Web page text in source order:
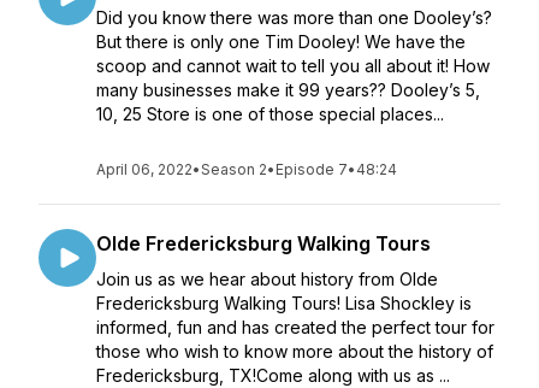
Did you know there was more than one Dooley’s?
But there is only one Tim Dooley! We have the
scoop and cannot wait to tell you all about it! How
many businesses make it 99 years?? Dooley’s 5,
10, 25 Store is one of those special places...
April 06, 2022•Season 2• Episode 7• 48:24
Olde Fredericksburg Walking Tours
Join us as we hear about history from Olde
Fredericksburg Walking Tours! Lisa Shockley is
informed, fun and has created the perfect tour for
those who wish to know more about the history of
Fredericksburg, TX!Come along with us as ...